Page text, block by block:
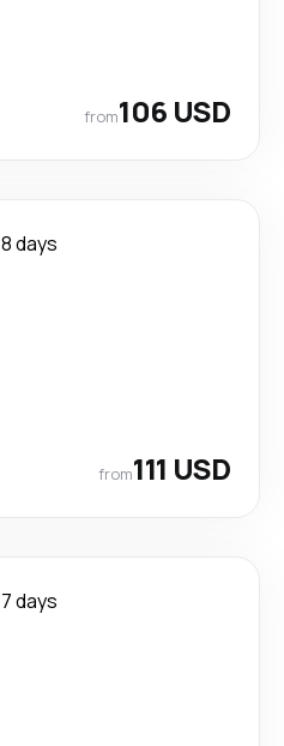
from106 USD
8 days
from111 USD
7 days